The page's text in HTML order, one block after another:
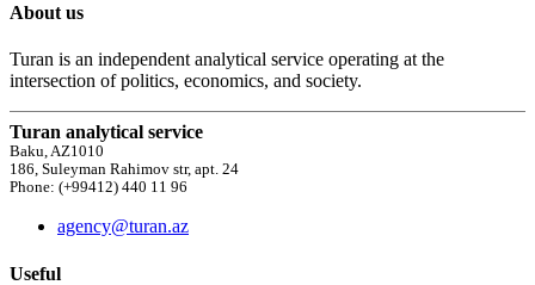
About us
Turan is an independent analytical service operating at the
intersection of politics, economics, and society.
Turan analytical service
Baku, AZ1010
186, Suleyman Rahimov str, apt. 24
Phone: (+99412) 440 11 96
agency@turan.az
Useful